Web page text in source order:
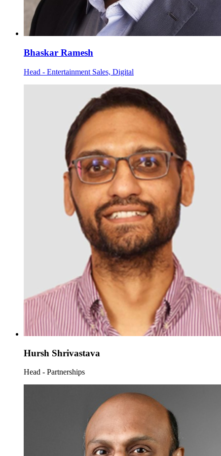
Bhaskar Ramesh
Head - Entertainment Sales, Digital
Hursh Shrivastava
Head - Partnerships